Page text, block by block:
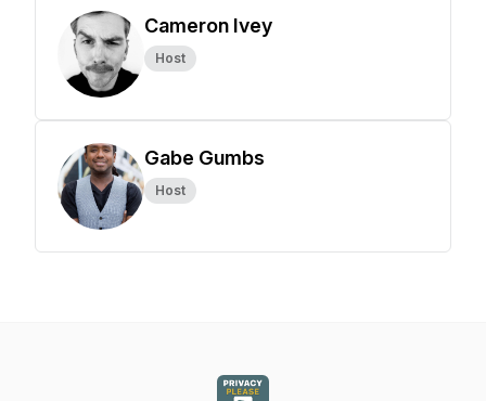
Cameron Ivey
Host
Gabe Gumbs
Host